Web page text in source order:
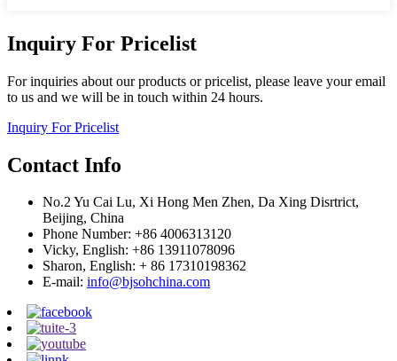
Inquiry For Pricelist
For inquiries about our products or pricelist, please leave your email
to us and we will be in touch within 24 hours.
Inquiry For Pricelist
Contact Info
No.2 Yu Cai Lu, Xi Hong Men Zhen, Da Xing Disrtrict,
Beijing, China
Phone Number: +86 4006313120
Vicky, English: +86 13911078096
Sharon, English: + 86 17310198362
E-mail: info@bjsohchina.com